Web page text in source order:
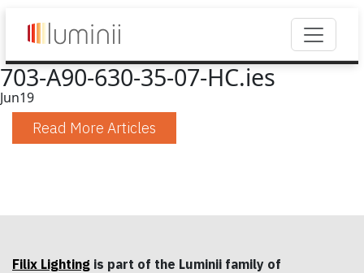
703-A90-630-35-07-HC.ies
Jun19
Read More Articles
Filix Lighting is part of the Luminii family of